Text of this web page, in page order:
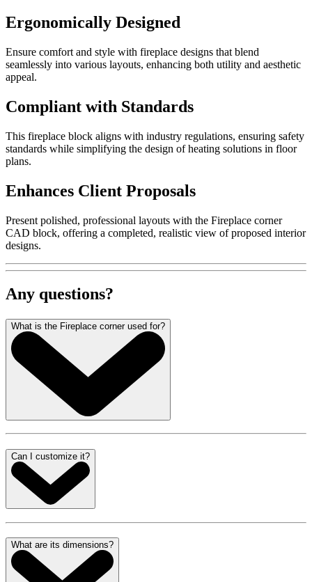
Ergonomically Designed
Ensure comfort and style with fireplace designs that blend
seamlessly into various layouts, enhancing both utility and aesthetic
appeal.
Compliant with Standards
This fireplace block aligns with industry regulations, ensuring safety
standards while simplifying the design of heating solutions in floor
plans.
Enhances Client Proposals
Present polished, professional layouts with the Fireplace corner
CAD block, offering a completed, realistic view of proposed interior
designs.
Any questions?
What is the Fireplace corner used for?
Can I customize it?
What are its dimensions?